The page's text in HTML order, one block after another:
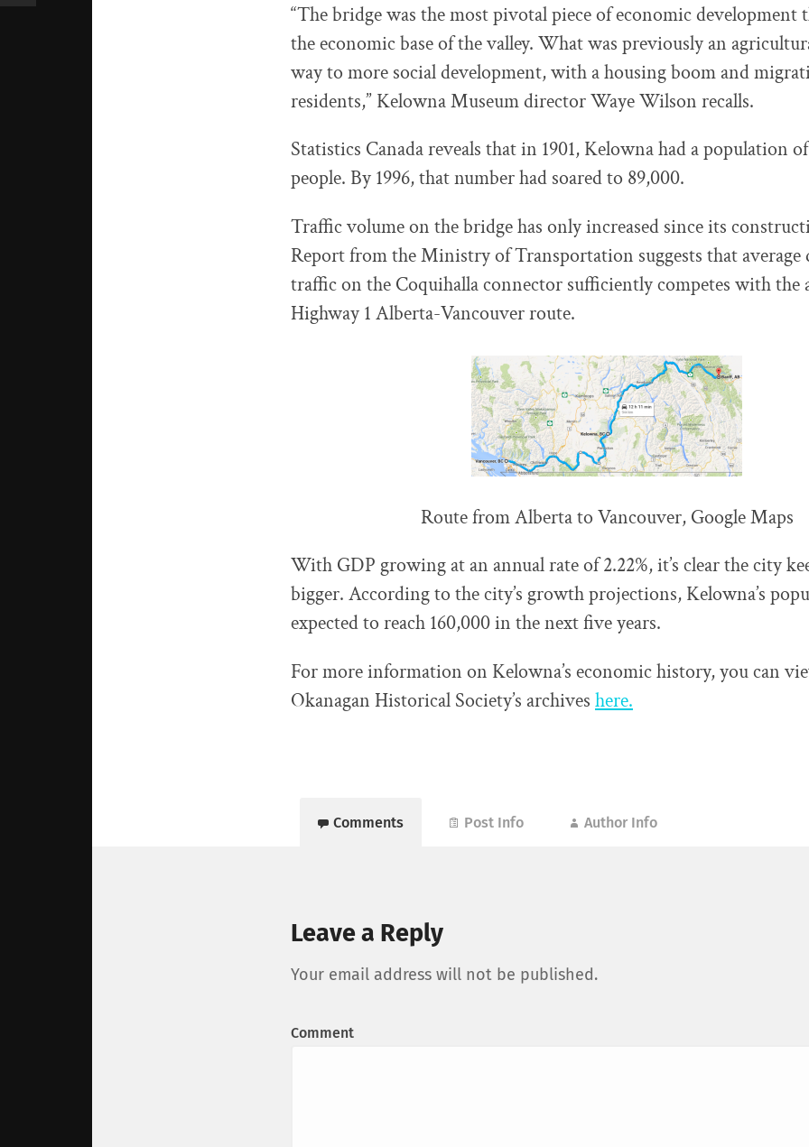
“The bridge was the most pivotal piece of economic development
the economic base of the valley. What was previously an
way to more social development, with a housing boom and
residents,” Kelowna Museum director Waye Wilson recalls.
Statistics Canada reveals that in 1901, Kelowna had a population
people. By 1996, that number had soared to 89,000.
Traffic volume on the bridge has only increased since its
Report from the Ministry of Transportation suggests that average
traffic on the Coquihalla connector sufficiently competes with the
Highway 1 Alberta-Vancouver route.
Route from Alberta to Vancouver, Google Maps
With GDP growing at an annual rate of 2.22%, it’s clear the city
bigger. According to the city’s growth projections, Kelowna’s
expected to reach 160,000 in the next five years.
For more information on Kelowna’s economic history, you can
Okanagan Historical Society’s archives here.
Comments Post Info Author Info
Leave a Reply
Your email address will not be published.
Comment